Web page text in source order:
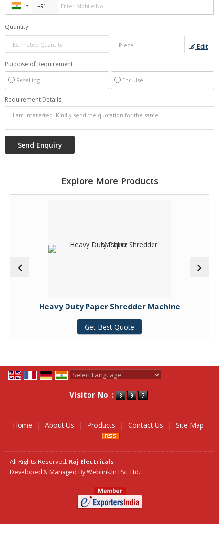
Quantity
Edit
Purpose of Requirement
Reselling End Use
Requirement Details
Explore More Products
Heavy Duty Paper Shredder Machine
Get Best Quote
Visitor No. :
Home | About Us | Products | Contact Us | Site Map
All Rights Reserved. Raj Electricals
Developed & Managed ByWeblink.In Pvt. Ltd.